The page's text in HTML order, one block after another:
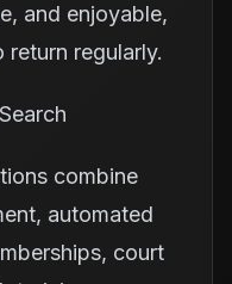
and enjoyable,
return regularly.
combine
automated
court